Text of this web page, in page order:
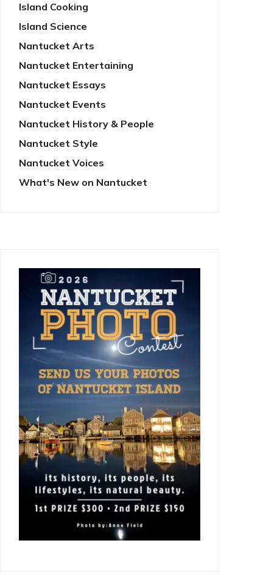
Island Cooking
Island Science
Nantucket Arts
Nantucket Entertaining
Nantucket Essays
Nantucket Events
Nantucket History & People
Nantucket Style
Nantucket Voices
What's New on Nantucket